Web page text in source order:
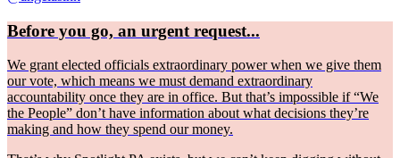
Before you go, an urgent request...
We grant elected officials extraordinary power when we give them
our vote, which means we must demand extraordinary
accountability once they are in office. But that’s impossible if “We
the People” don’t have information about what decisions they’re
making and how they spend our money.